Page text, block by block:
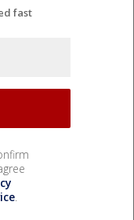
fast
.